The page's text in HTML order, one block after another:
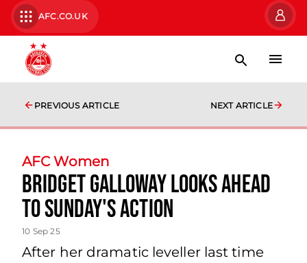
AFC.CO.UK
PREVIOUS ARTICLE NEXT ARTICLE
AFC Women
Bridget Galloway looks ahead
to Sunday's action
10 Sep 25
After her dramatic leveller last time